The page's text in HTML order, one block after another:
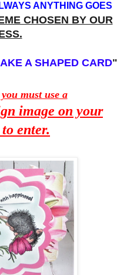
ANYTHING GOES
CHOSEN BY OUR
A SHAPED CARD"
must use a
image on your
enter.